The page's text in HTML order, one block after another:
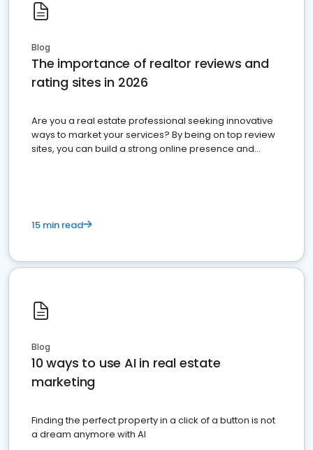
Blog
The importance of realtor reviews and
rating sites in 2026
Are you a real estate professional seeking innovative
ways to market your services? By being on top review
sites, you can build a strong online presence and
15 min read
Blog
10 ways to use AI in real estate
marketing
Finding the perfect property in a click of a button is not
a dream anymore with AI